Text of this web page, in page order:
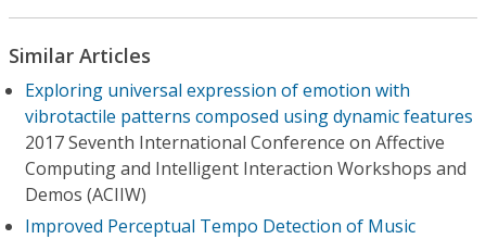
Similar Articles
Exploring universal expression of emotion with
vibrotactile patterns composed using dynamic features
2017 Seventh International Conference on Affective
Computing and Intelligent Interaction Workshops and
Demos (ACIIW)
Improved Perceptual Tempo Detection of Music